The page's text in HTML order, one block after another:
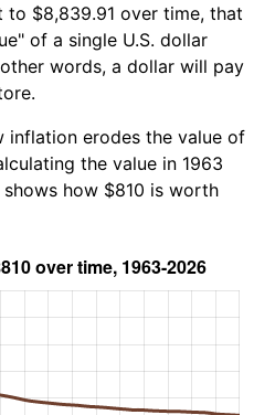
to $8,839.91 over time, that
of a single U.S. dollar
words, a dollar will pay
inflation erodes the value of
the value in 1963
how $810 is worth